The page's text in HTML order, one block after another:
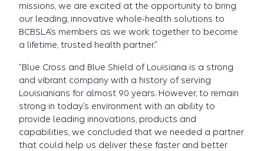
missions, we are excited at the opportunity to bring
our leading, innovative whole-health solutions to
BCBSLA’s members as we work together to become
a lifetime, trusted health partner.”
“Blue Cross and Blue Shield of Louisiana is a strong
and vibrant company with a history of serving
Louisianians for almost 90 years. However, to remain
strong in today’s environment with an ability to
provide leading innovations, products and
capabilities, we concluded that we needed a partner
that could help us deliver these faster and better